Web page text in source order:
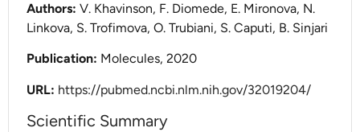
Authors: V. Khavinson, F. Diomede, E. Mironova, N.
Linkova, S. Trofimova, O. Trubiani, S. Caputi, B. Sinjari
Publication: Molecules, 2020
URL: https://pubmed.ncbi.nlm.nih.gov/32019204/
Scientific Summary